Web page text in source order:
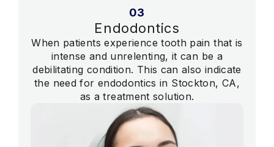
03
Endodontics
When patients experience tooth pain that is
intense and unrelenting, it can be a
debilitating condition. This can also indicate
the need for endodontics in Stockton, CA,
as a treatment solution.